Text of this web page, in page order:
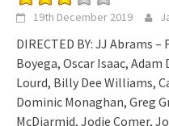
19th December 2019
DIRECTED BY: JJ Abrams
Boyega, Oscar Isaac,
Lourd, Billy Dee Williams,
Dominic Monaghan, Greg
McDiarmid, Jodie Comer,